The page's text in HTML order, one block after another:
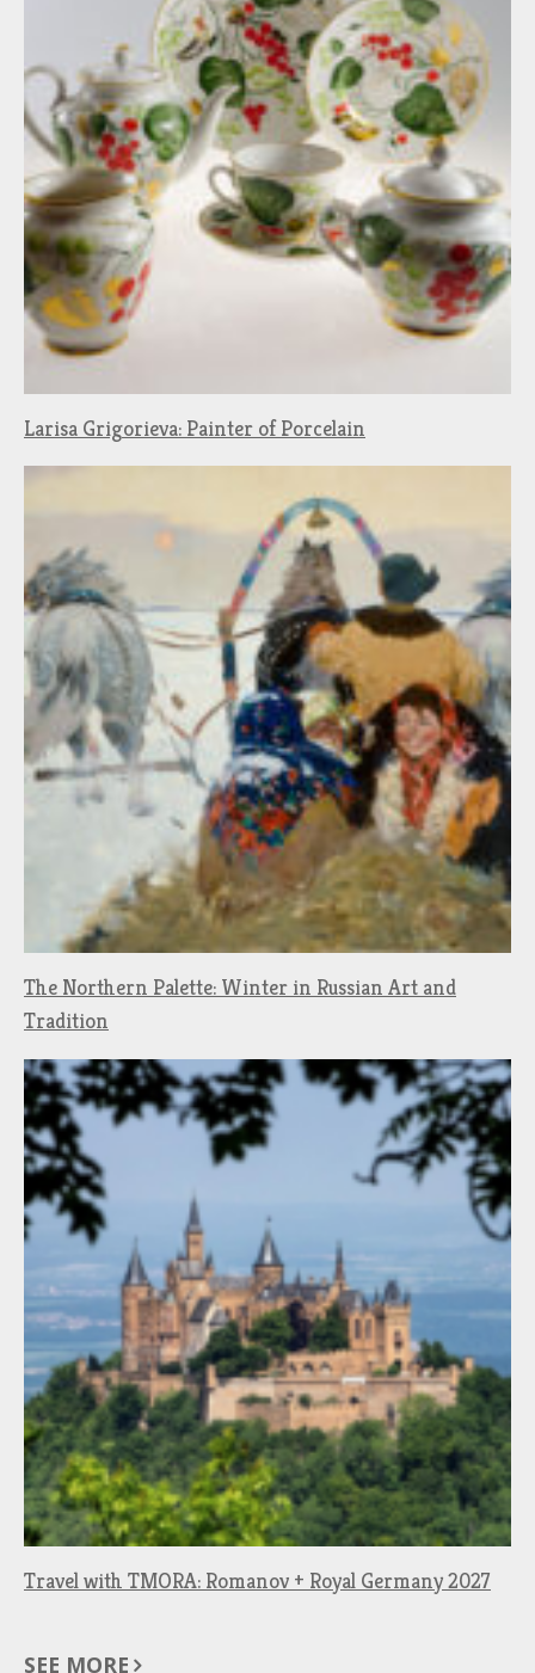
Larisa Grigorieva: Painter of Porcelain
The Northern Palette: Winter in Russian Art and
Tradition
Travel with TMORA: Romanov + Royal Germany 2027
SEE MORE